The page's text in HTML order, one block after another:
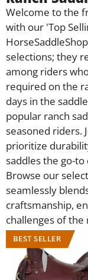
Welcome to the
with our 'Top
selections; they
among riders
required on the
days in the
popular ranch
seasoned riders.
prioritize
saddles the go-
Browse our
seamlessly
craftsmanship,
challenges of